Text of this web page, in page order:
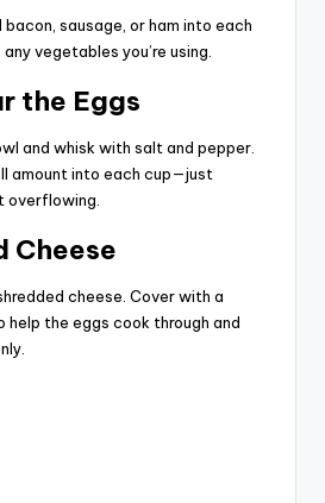
sausage, or ham into each
vegetables you’re using.
the Eggs
and whisk with salt and pepper.
amount into each cup—just
overflowing.
Cheese
cheese. Cover with a
help the eggs cook through and